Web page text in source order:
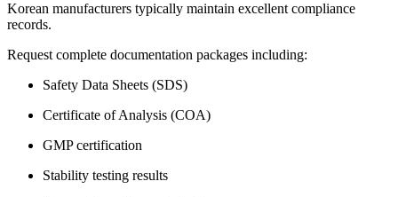
Korean manufacturers typically maintain excellent compliance
records.
Request complete documentation packages including:
Safety Data Sheets (SDS)
Certificate of Analysis (COA)
GMP certification
Stability testing results